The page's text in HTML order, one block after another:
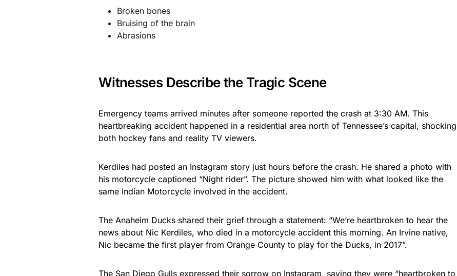
Broken bones
Bruising of the brain
Abrasions
Witnesses Describe the Tragic Scene
Emergency teams arrived minutes after someone reported the crash at 3:30 AM. This
heartbreaking accident happened in a residential area north of Tennessee’s capital, shocking
both hockey fans and reality TV viewers.
Kerdiles had posted an Instagram story just hours before the crash. He shared a photo with
his motorcycle captioned “Night rider”. The picture showed him with what looked like the
same Indian Motorcycle involved in the accident.
The Anaheim Ducks shared their grief through a statement: “We’re heartbroken to hear the
news about Nic Kerdiles, who died in a motorcycle accident this morning. An Irvine native,
Nic became the first player from Orange County to play for the Ducks, in 2017”.
The San Diego Gulls expressed their sorrow on Instagram, saying they were “heartbroken to